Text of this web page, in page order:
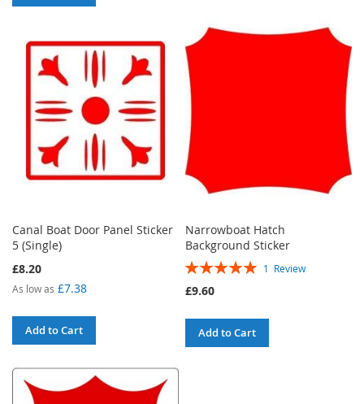
Canal Boat Door Panel Sticker
5 (Single)
£8.20
As low as £7.38
Add to Cart
Narrowboat Hatch
Background Sticker
Rating:
1 Review
£9.60
Add to Cart